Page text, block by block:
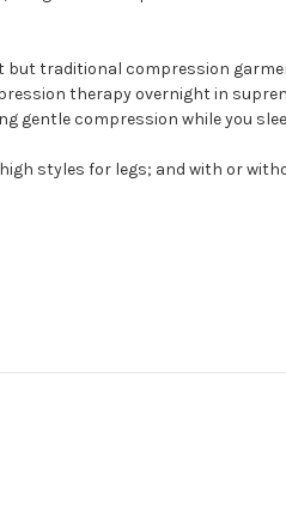
but traditional compression
therapy overnight in
gentle compression while you
styles for legs; and with or